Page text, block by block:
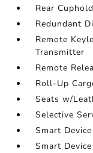
Rear
Redundant
Remote
Transmitter
Remote
Roll-Up
Seats w/
Selective
Smart
Smart